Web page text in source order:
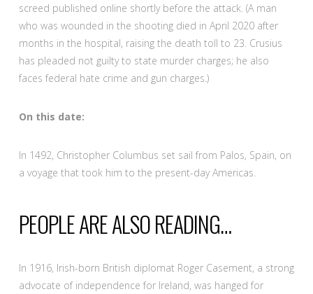
screed published online shortly before the attack. (A man
who was wounded in the shooting died in April 2020 after
months in the hospital, raising the death toll to 23. Crusius
has pleaded not guilty to state murder charges; he also
faces federal hate crime and gun charges.)
On this date:
In 1492, Christopher Columbus set sail from Palos, Spain, on
a voyage that took him to the present-day Americas.
PEOPLE ARE ALSO READING…
In 1916, Irish-born British diplomat Roger Casement, a strong
advocate of independence for Ireland, was hanged for